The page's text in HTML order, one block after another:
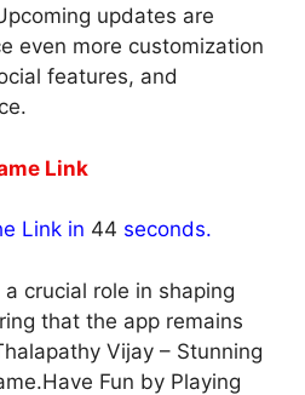
updates are
even more customization
features, and
Link
Link in 44 seconds.
crucial role in shaping
that the app remains
Vijay – Stunning
Fun by Playing